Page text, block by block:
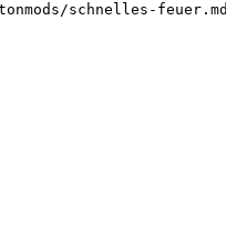
schnelles-